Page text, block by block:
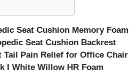
Seat Cushion Memory Foam
Seat Cushion Backrest
Tail Pain Relief for Office Chair
I White Willow HR Foam